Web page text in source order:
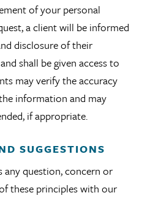
of your personal
a client will be informed
disclosure of their
shall be given access to
may verify the accuracy
information and may
if appropriate.
SUGGESTIONS
any question, concern or
these principles with our